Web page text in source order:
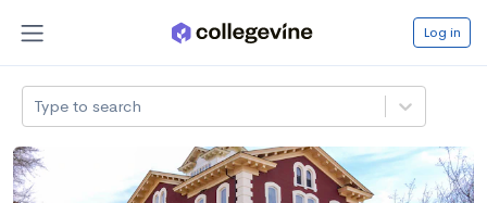
Log in
Type to search